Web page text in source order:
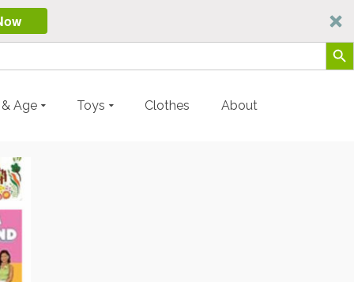
Search
Age Toys Clothes About